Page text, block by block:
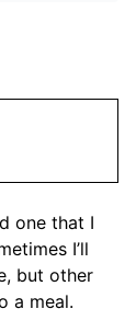
one that I
I’ll
but other
a meal.